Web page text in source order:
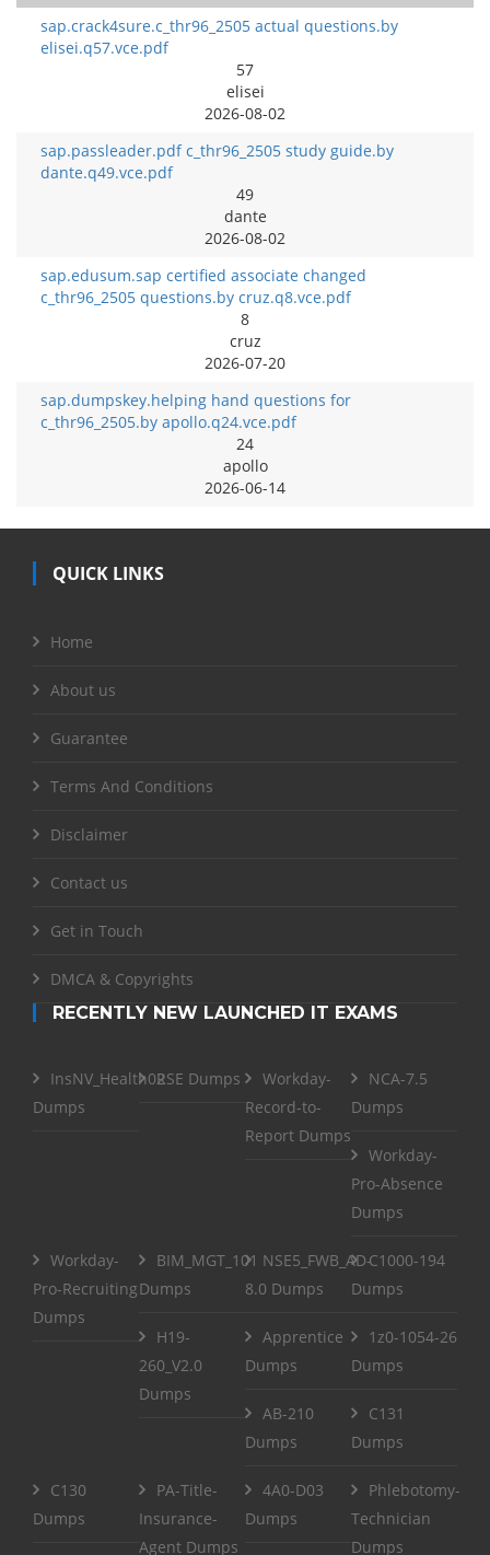
sap.crack4sure.c_thr96_2505 actual questions.by
elisei.q57.vce.pdf
57
elisei
2026-08-02
sap.passleader.pdf c_thr96_2505 study guide.by
dante.q49.vce.pdf
49
dante
2026-08-02
sap.edusum.sap certified associate changed
c_thr96_2505 questions.by cruz.q8.vce.pdf
8
cruz
2026-07-20
sap.dumpskey.helping hand questions for
c_thr96_2505.by apollo.q24.vce.pdf
24
apollo
2026-06-14
QUICK LINKS
Home
About us
Guarantee
Terms And Conditions
Disclaimer
Contact us
Get in Touch
DMCA & Copyrights
RECENTLY NEW LAUNCHED IT EXAMS
InsNV_Health02
Dumps
RSE Dumps
Workday-
Record-to-
Report Dumps
NCA-7.5
Dumps
Workday-
Pro-Absence
Dumps
Workday-
Pro-Recruiting
Dumps
BIM_MGT_101
Dumps
NSE5_FWB_AD-
8.0 Dumps
C1000-194
Dumps
H19-
260_V2.0
Dumps
Apprentice
Dumps
1z0-1054-26
Dumps
AB-210
Dumps
C131
Dumps
C130
Dumps
PA-Title-
Insurance-
Agent Dumps
4A0-D03
Dumps
Phlebotomy-
Technician
Dumps